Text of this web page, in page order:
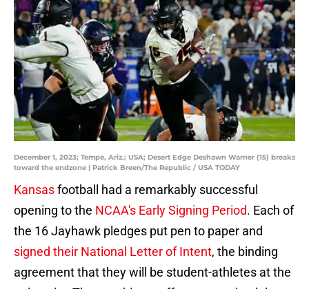
December 1, 2023; Tempe, Ariz.; USA; Desert Edge Deshawn Warner (15) breaks
toward the endzone | Patrick Breen/The Republic / USA TODAY
Kansasfootball had a remarkably successful
opening to the NCAA's Early Signing Period. Each of
the 16 Jayhawk pledges put pen to paper and
signed their National Letter of Intent, the binding
agreement that they will be student-athletes at the